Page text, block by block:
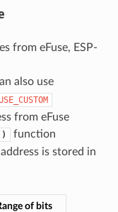
from eFuse, ESP-
also use
from eFuse
function
is stored in
of bits